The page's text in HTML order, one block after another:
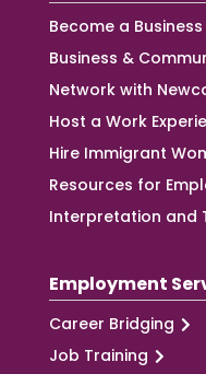
Become a
Business &
Network with
Host a Work
Hire Immigrant
Resources for
Interpretation and
Employment
Career Bridging
Job Training